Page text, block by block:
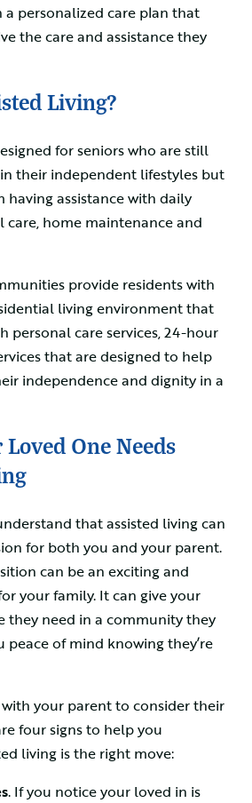
personalized care plan that
the care and assistance they
Living?
for seniors who are still
their independent lifestyles but
assistance with daily
care, home maintenance and
provide residents with
living environment that
personal care services, 24-hour
that are designed to help
independence and dignity in a
One Needs
that assisted living can
for both you and your parent.
can be an exciting and
your family. It can give your
they need in a community they
peace of mind knowing they’re
with your parent to consider their
four signs to help you
living is the right move:
. If you notice your loved in is